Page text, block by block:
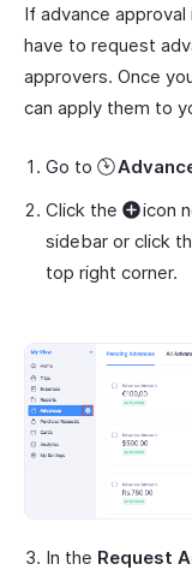
If advance
have to request
approvers. Once
can apply them to
Go to
Click the
icon
sidebar or click
top right corner.
In the Request